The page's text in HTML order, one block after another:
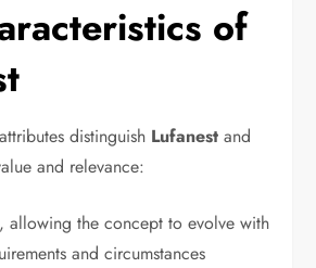
of
distinguish Lufanest and
and relevance:
, allowing the concept to evolve with
and circumstances